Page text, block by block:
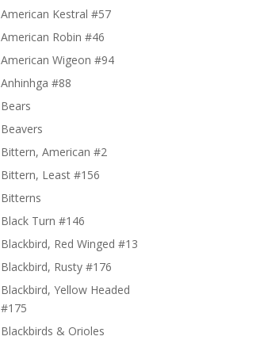
American Kestral #57
American Robin #46
American Wigeon #94
Anhinhga #88
Bears
Beavers
Bittern, American #2
Bittern, Least #156
Bitterns
Black Turn #146
Blackbird, Red Winged #13
Blackbird, Rusty #176
Blackbird, Yellow Headed
#175
Blackbirds & Orioles